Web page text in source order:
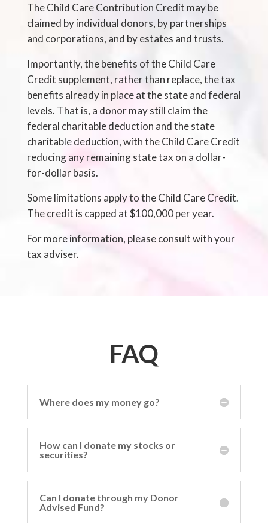
The Child Care Contribution Credit may be
claimed by individual donors, by partnerships
and corporations, and by estates and trusts.
Importantly, the benefits of the Child Care
Credit supplement, rather than replace, the tax
benefits already in place at the state and federal
levels. That is, a donor may still claim the
federal charitable deduction and the state
charitable deduction, with the Child Care Credit
reducing any remaining state tax on a dollar-
for-dollar basis.
Some limitations apply to the Child Care Credit.
The credit is capped at $100,000 per year.
For more information, please consult with your
tax adviser.
FAQ
Where does my money go?
How can I donate my stocks or
securities?
Can I donate through my Donor
Advised Fund?